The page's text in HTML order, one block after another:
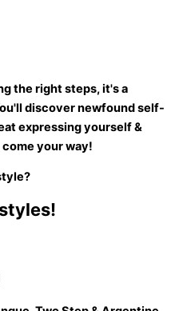
the right steps, it's a
discover newfound self-
expressing yourself &
your way!